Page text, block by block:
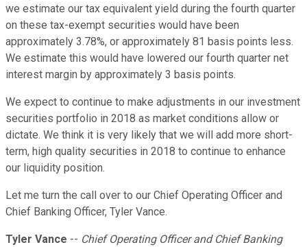
we estimate our tax equivalent yield during the fourth quarter
on these tax-exempt securities would have been
approximately 3.78%, or approximately 81 basis points less.
We estimate this would have lowered our fourth quarter net
interest margin by approximately 3 basis points.
We expect to continue to make adjustments in our investment
securities portfolio in 2018 as market conditions allow or
dictate. We think it is very likely that we will add more short-
term, high quality securities in 2018 to continue to enhance
our liquidity position.
Let me turn the call over to our Chief Operating Officer and
Chief Banking Officer, Tyler Vance.
Tyler Vance -- Chief Operating Officer and Chief Banking